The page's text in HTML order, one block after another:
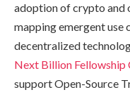
adoption of crypto and
mapping emergent use
decentralized
Next Billion Fellowship
support Open-Source